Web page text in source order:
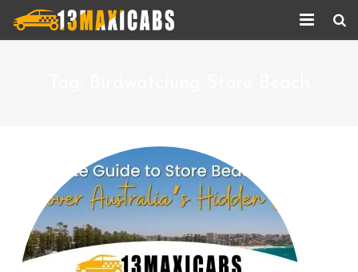
Corporate Services
Taxi Updates
Contact us